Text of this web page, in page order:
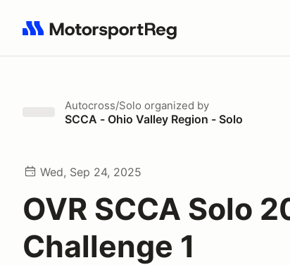
Search results: No search term
Autocross/Solo organized by
SCCA - Ohio Valley Region - Solo
Wed, Sep 24, 2025
OVR SCCA Solo
Challenge 1